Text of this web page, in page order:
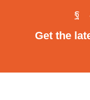
Get the